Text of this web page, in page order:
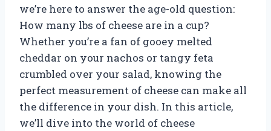
we’re here to answer the age-old question:
How many lbs of cheese are in a cup?
Whether you’re a fan of gooey melted
cheddar on your nachos or tangy feta
crumbled over your salad, knowing the
perfect measurement of cheese can make all
the difference in your dish. In this article,
we’ll dive into the world of cheese